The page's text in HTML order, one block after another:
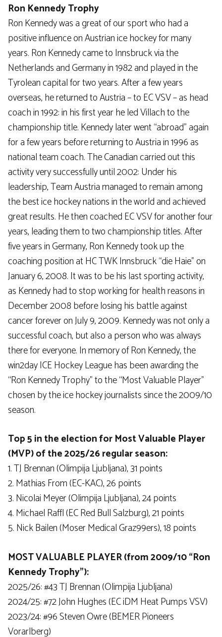
Ron Kennedy Trophy
Ron Kennedy was a great of our sport who had a
positive influence on Austrian ice hockey for many
years. Ron Kennedy came to Innsbruck via the
Netherlands and Germany in 1982 and played in the
Tyrolean capital for two years. After a few years
overseas, he returned to Austria – to EC VSV – as head
coach in 1992: in his first year he led Villach to the
championship title. Kennedy later went “abroad” again
for a few years before returning to Austria in 1996 as
national team coach. The Canadian carried out this
activity very successfully until 2002: Under his
leadership, Team Austria managed to remain among
the best ice hockey nations in the world and achieved
great results. He then coached EC VSV for another four
years, leading them to two championship titles. After
five years in Germany, Ron Kennedy took up the
coaching position at HC TWK Innsbruck “die Haie” on
January 6, 2008. It was to be his last sporting activity,
as Kennedy had to stop working for health reasons in
December 2008 before losing his battle against
cancer forever on July 9, 2009. Kennedy was not only a
successful coach, but also a person who was always
there for everyone. In memory of Ron Kennedy, the
win2day ICE Hockey League has been awarding the
“Ron Kennedy Trophy” to the “Most Valuable Player”
chosen by the ice hockey journalists since the 2009/10
season.
Top 5 in the election for Most Valuable Player
(MVP) of the 2025/26 regular season:
1. TJ Brennan (Olimpija Ljubljana), 31 points
2. Mathias From (EC-KAC), 26 points
3. Nicolai Meyer (Olimpija Ljubljana), 24 points
4. Michael Raffl (EC Red Bull Salzburg), 21 points
5. Nick Bailen (Moser Medical Graz99ers), 18 points
MOST VALUABLE PLAYER (from 2009/10 “Ron
Kennedy Trophy”):
2025/26: #43 TJ Brennan (Olimpija Ljubljana)
2024/25: #72 John Hughes (EC iDM Heat Pumps VSV)
2023/24: #96 Steven Owre (BEMER Pioneers
Vorarlberg)